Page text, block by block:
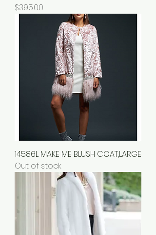
Price
$395.00
14586L MAKE ME BLUSH COAT,LARGE
Out of stock